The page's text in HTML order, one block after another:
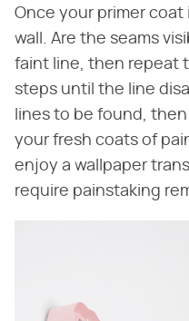
Once your primer coat
wall. Are the seams
faint line, then repeat
steps until the line
lines to be found,
your fresh coats of
enjoy a wallpaper
require painstaking